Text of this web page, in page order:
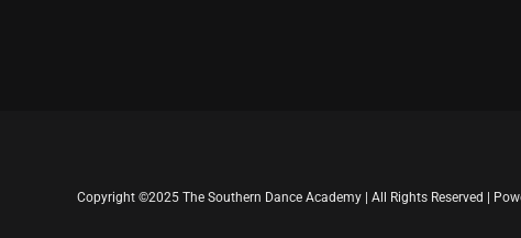
Copyright ©2025 The Southern Dance Academy | All Rights Reserved |